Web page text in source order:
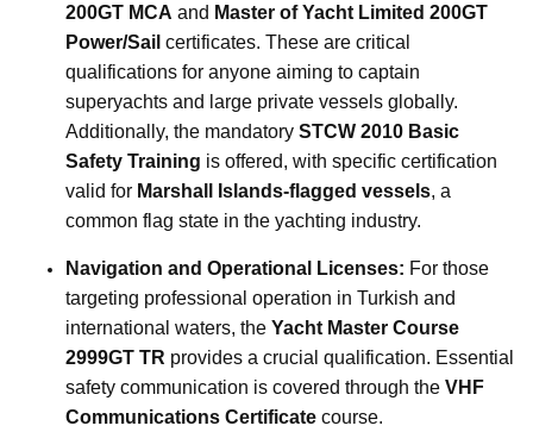
200GT MCA and Master of Yacht Limited 200GT
Power/Sail certificates. These are critical
qualifications for anyone aiming to captain
superyachts and large private vessels globally.
Additionally, the mandatory STCW 2010 Basic
Safety Training is offered, with specific certification
valid for Marshall Islands-flagged vessels, a
common flag state in the yachting industry.
Navigation and Operational Licenses: For those
targeting professional operation in Turkish and
international waters, the Yacht Master Course
2999GT TR provides a crucial qualification. Essential
safety communication is covered through the VHF
Communications Certificate course.